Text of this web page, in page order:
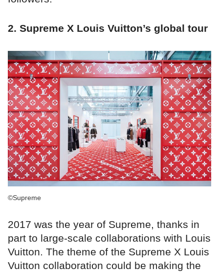
2. Supreme X Louis Vuitton’s global tour
©Supreme
2017 was the year of Supreme, thanks in
part to large-scale collaborations with Louis
Vuitton. The theme of the Supreme X Louis
Vuitton collaboration could be making the